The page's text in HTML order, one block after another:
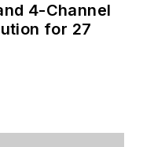
4-Channel
for 27